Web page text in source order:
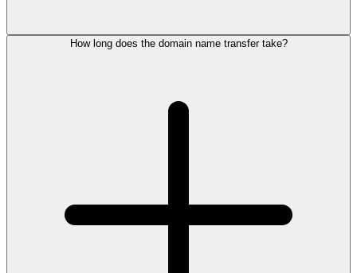
How long does the domain name transfer take?